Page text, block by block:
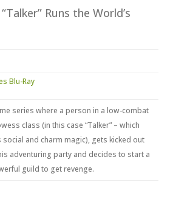
Runs the World’s
Blu-Ray
series where a person in a low-combat
class (in this case “Talker” – which
social and charm magic), gets kicked out
adventuring party and decides to start a
guild to get revenge.